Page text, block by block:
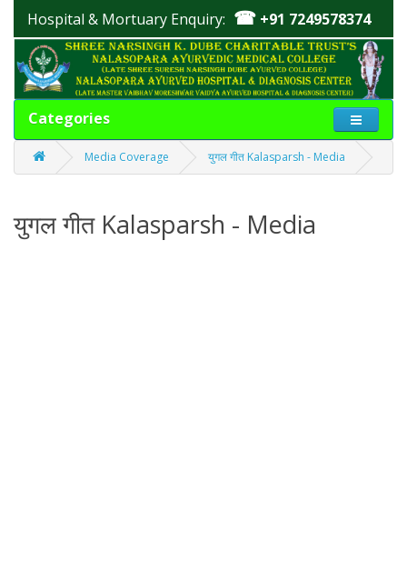
Hospital & Mortuary Enquiry: ☎ +91 7249578374
Categories
Media Coverage युगल गीत Kalasparsh - Media
युगल गीत Kalasparsh - Media